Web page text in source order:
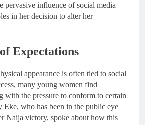
pervasive influence of social media
in her decision to alter her
Expectations
appearance is often tied to social
many young women find
with the pressure to conform to certain
Eke, who has been in the public eye
Naija victory, spoke about how this